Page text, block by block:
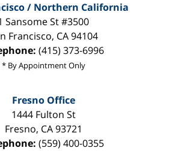
/ Northern California
Sansome St #3500
Francisco, CA 94104
(415) 373-6996
* By Appointment Only
Fresno Office
1444 Fulton St
Fresno, CA 93721
(559) 400-0355